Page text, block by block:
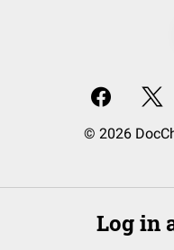
© 2026
Log in